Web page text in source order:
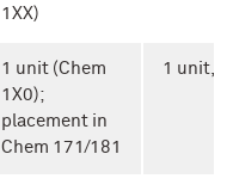
1XX)
1 unit (Chem
1X0);
placement in
Chem 171/181
1 unit,